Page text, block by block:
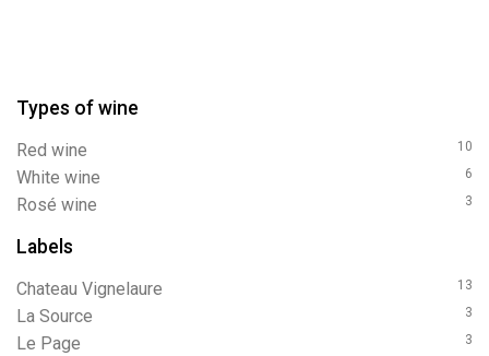
Types of wine
red wine 10
white wine 6
rosé wine 3
Labels
Chateau Vignelaure 13
La Source 3
Le Page 3